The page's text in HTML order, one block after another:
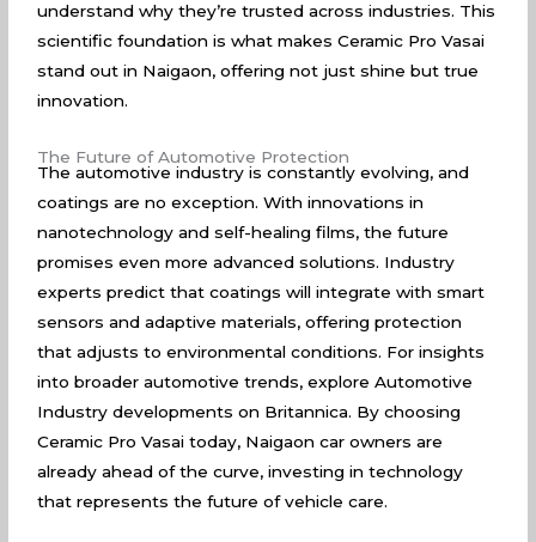
understand why they’re trusted across industries. This
scientific foundation is what makes Ceramic Pro Vasai
stand out in Naigaon, offering not just shine but true
innovation.
The Future of Automotive Protection
The automotive industry is constantly evolving, and
coatings are no exception. With innovations in
nanotechnology and self-healing films, the future
promises even more advanced solutions. Industry
experts predict that coatings will integrate with smart
sensors and adaptive materials, offering protection
that adjusts to environmental conditions. For insights
into broader automotive trends, exploreAutomotive
Industry developments on Britannica. By choosing
Ceramic Pro Vasai today, Naigaon car owners are
already ahead of the curve, investing in technology
that represents the future of vehicle care.